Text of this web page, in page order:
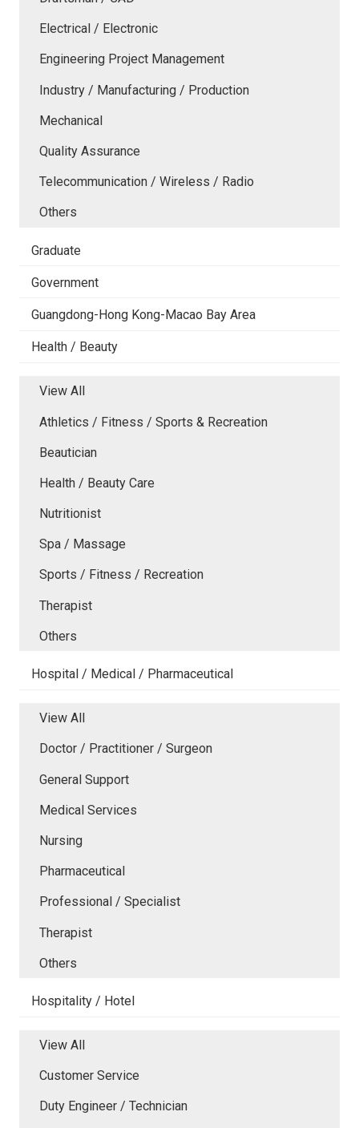
Electrical / Electronic
Engineering Project Management
Industry / Manufacturing / Production
Mechanical
Quality Assurance
Telecommunication / Wireless / Radio
Others
Graduate
Government
Guangdong-Hong Kong-Macao Bay Area
Health / Beauty
View All
Athletics / Fitness / Sports & Recreation
Beautician
Health / Beauty Care
Nutritionist
Spa / Massage
Sports / Fitness / Recreation
Therapist
Others
Hospital / Medical / Pharmaceutical
View All
Doctor / Practitioner / Surgeon
General Support
Medical Services
Nursing
Pharmaceutical
Professional / Specialist
Therapist
Others
Hospitality / Hotel
View All
Customer Service
Duty Engineer / Technician